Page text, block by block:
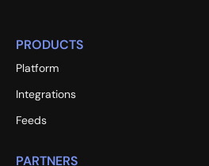
PRODUCTS
Platform
Integrations
Feeds
PARTNERS